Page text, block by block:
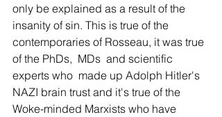
only be explained as a result of the
insanity of sin. This is true of the
contemporaries of Rosseau, it was true
of the PhDs,  MDs  and scientific
experts who  made up Adolph Hitler's
NAZI brain trust and it's true of the
Woke-minded Marxists who have